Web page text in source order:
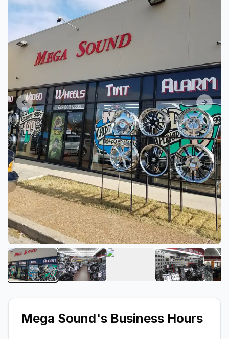
Previous slide Next
View image 1 of Mega Sound
View image 2 of Mega Sound
View image 3 of Mega
View image
Mega Sound's Business Hours